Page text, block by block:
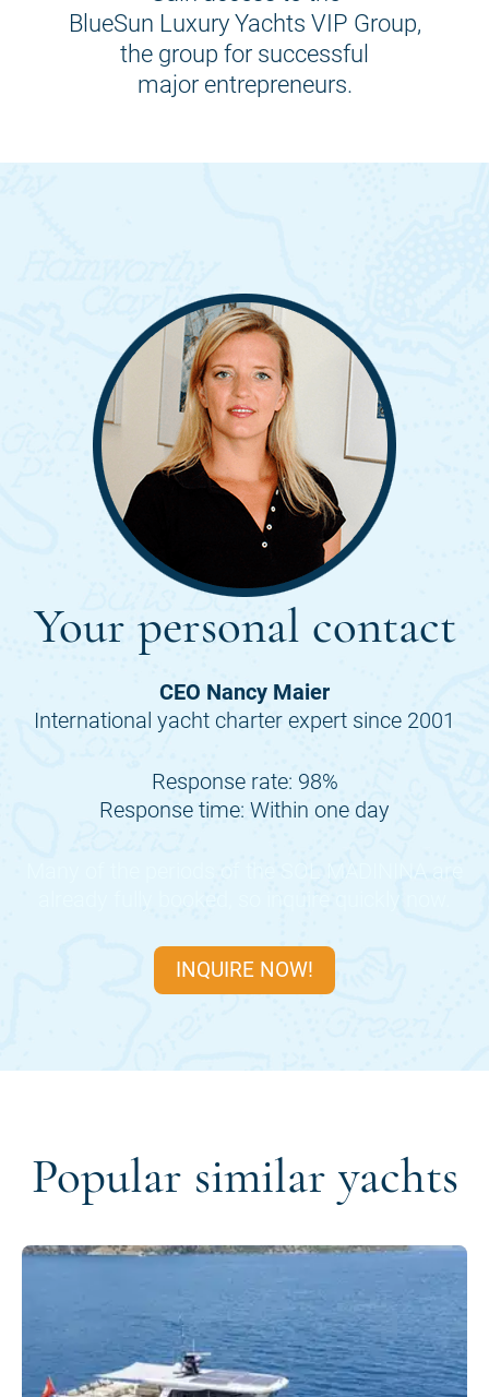
BlueSun Luxury Yachts VIP Group,
the group for successful
major entrepreneurs.
Your personal contact
CEO Nancy Maier
International yacht charter expert since 2001
Response rate: 98%
Response time: Within one day
INQUIRE NOW!
Popular similar yachts